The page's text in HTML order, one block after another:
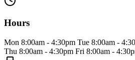
Hours
Mon 8:00am - 4:30pm Tue 8:00am -
Thu 8:00am - 4:30pm Fri 8:00am -